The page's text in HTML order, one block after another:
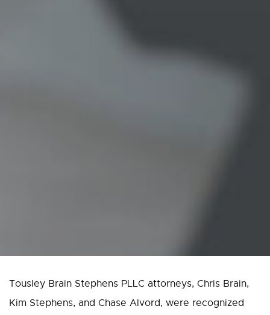
Tousley Brain Stephens PLLC attorneys, Chris Brain,
Kim Stephens, and Chase Alvord, were recognized